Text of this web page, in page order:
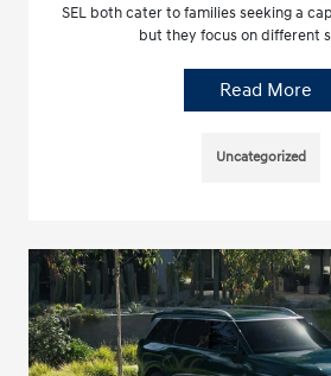
SEL both cater to families seeking a
but they focus on different
Read More
Uncategorized